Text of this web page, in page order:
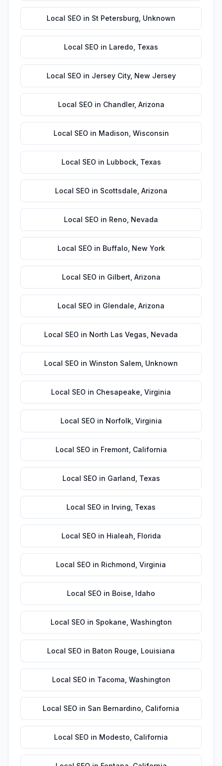
Local SEO in St Petersburg Unknown
Local SEO in Laredo Texas
Local SEO in Jersey City, New Jersey
Local SEO in Chandler, Arizona
Local SEO in Madison Wisconsin
Local SEO in Lubbock, Texas
Local SEO in Scottsdale Arizona
Local SEO in Reno Nevada
Local SEO in Buffalo New York
Local SEO in Gilbert Arizona
Local SEO in Glendale Arizona
Local SEO in North Las Vegas Nevada
Local SEO in Winston Salem Unknown
Local SEO in Chesapeake Virginia
Local SEO in Norfolk, Virginia
Local SEO in Fremont California
Local SEO in Garland Texas
Local SEO in Irving Texas
Local SEO in Hialeah Florida
Local SEO in Richmond Virginia
Local SEO in Boise Idaho
Local SEO in Spokane Washington
Local SEO in Baton Rouge Louisiana
Local SEO in Tacoma Washington
Local SEO in San Bernardino California
Local SEO in Modesto California